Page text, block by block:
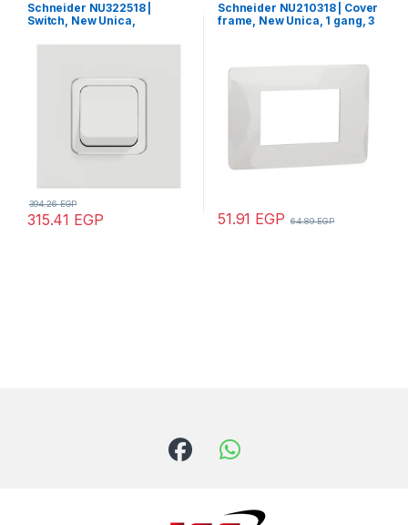
Schneider NU322518 |
Switch, New Unica,
20A, 2 modules, screw
315.41 EGP
394.26EGP
Schneider NU210318 | Cover
frame, New Unica, 1 gang, 3
51.91 EGP 64.89EGP